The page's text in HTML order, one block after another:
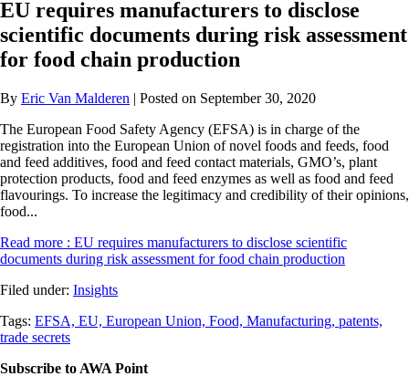
EU requires manufacturers to disclose
scientific documents during risk assessment
for food chain production
By Eric Van Malderen | Posted on September 30, 2020
The European Food Safety Agency (EFSA) is in charge of the
registration into the European Union of novel foods and feeds, food
and feed additives, food and feed contact materials, GMO’s, plant
protection products, food and feed enzymes as well as food and feed
flavourings. To increase the legitimacy and credibility of their opinions,
food...
Read more : EU requires manufacturers to disclose scientific
documents during risk assessment for food chain production
Filed under: Insights
Tags: EFSA, EU, European Union, Food, Manufacturing, patents,
trade secrets
Subscribe to AWA Point